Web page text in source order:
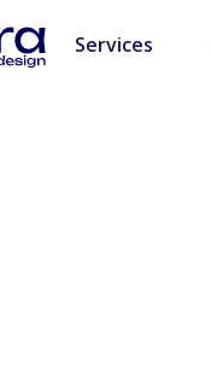
Services